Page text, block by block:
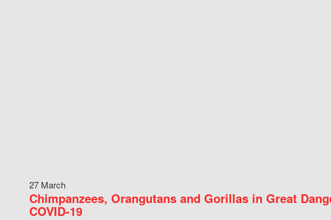
27 March
Chimpanzees, Orangutans and Gorillas in Great
COVID-19